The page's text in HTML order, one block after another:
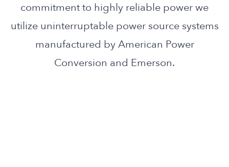
commitment to highly reliable power we
utilize uninterruptable power source systems
manufactured by American Power
Conversion and Emerson.